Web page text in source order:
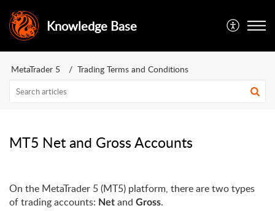
Knowledge Base
MetaTrader 5 Trading Terms and Conditions
MT5 Net and Gross Accounts
On the MetaTrader 5 (MT5) platform, there are two types
of trading accounts: Net and Gross.